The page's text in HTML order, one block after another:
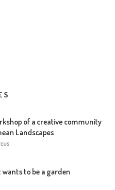
of a creative community
Landscapes
to be a garden